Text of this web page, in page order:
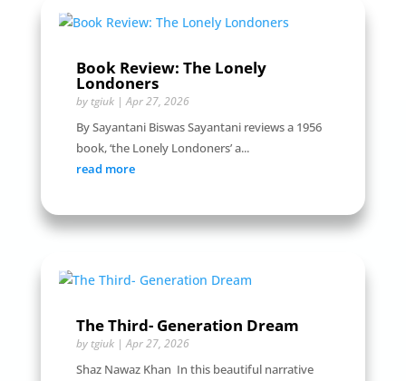
Book Review: The Lonely
Londoners
by tgiuk|Apr 27, 2026
By Sayantani Biswas Sayantani reviews a 1956
book, ‘the Lonely Londoners’ a...
read more
The Third- Generation Dream
by tgiuk|Apr 27, 2026
Shaz Nawaz Khan In this beautiful narrative